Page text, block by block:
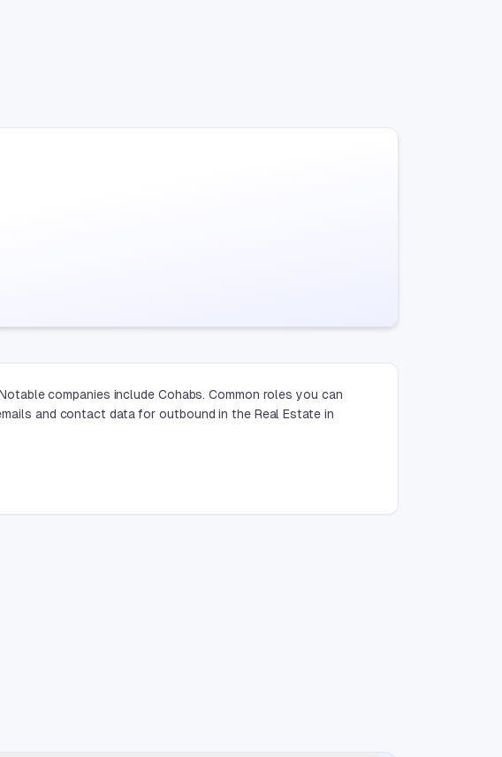
companies include Cohabs. Common roles you can
and contact data for outbound in the Real Estate in